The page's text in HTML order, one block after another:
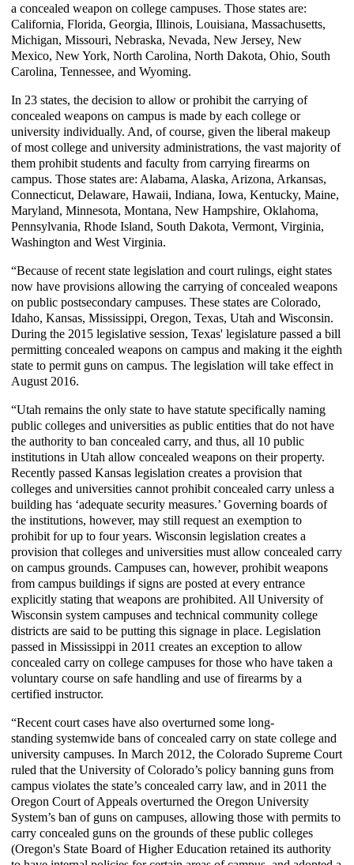
a concealed weapon on college campuses. Those states are:
California, Florida, Georgia, Illinois, Louisiana, Massachusetts,
Michigan, Missouri, Nebraska, Nevada, New Jersey, New
Mexico, New York, North Carolina, North Dakota, Ohio, South
Carolina, Tennessee, and Wyoming.
In 23 states, the decision to allow or prohibit the carrying of
concealed weapons on campus is made by each college or
university individually. And, of course, given the liberal makeup
of most college and university administrations, the vast majority of
them prohibit students and faculty from carrying firearms on
campus. Those states are: Alabama, Alaska, Arizona, Arkansas,
Connecticut, Delaware, Hawaii, Indiana, Iowa, Kentucky, Maine,
Maryland, Minnesota, Montana, New Hampshire, Oklahoma,
Pennsylvania, Rhode Island, South Dakota, Vermont, Virginia,
Washington and West Virginia.
“Because of recent state legislation and court rulings, eight states
now have provisions allowing the carrying of concealed weapons
on public postsecondary campuses. These states are Colorado,
Idaho, Kansas, Mississippi, Oregon, Texas, Utah and Wisconsin.
During the 2015 legislative session, Texas' legislature passed a bill
permitting concealed weapons on campus and making it the eighth
state to permit guns on campus. The legislation will take effect in
August 2016.
“Utah remains the only state to have statute specifically naming
public colleges and universities as public entities that do not have
the authority to ban concealed carry, and thus, all 10 public
institutions in Utah allow concealed weapons on their property.
Recently passed Kansas legislation creates a provision that
colleges and universities cannot prohibit concealed carry unless a
building has ‘adequate security measures.’ Governing boards of
the institutions, however, may still request an exemption to
prohibit for up to four years. Wisconsin legislation creates a
provision that colleges and universities must allow concealed carry
on campus grounds. Campuses can, however, prohibit weapons
from campus buildings if signs are posted at every entrance
explicitly stating that weapons are prohibited. All University of
Wisconsin system campuses and technical community college
districts are said to be putting this signage in place. Legislation
passed in Mississippi in 2011 creates an exception to allow
concealed carry on college campuses for those who have taken a
voluntary course on safe handling and use of firearms by a
certified instructor.
“Recent court cases have also overturned some long-
standing systemwide bans of concealed carry on state college and
university campuses. In March 2012, the Colorado Supreme Court
ruled that the University of Colorado’s policy banning guns from
campus violates the state’s concealed carry law, and in 2011 the
Oregon Court of Appeals overturned the Oregon University
System’s ban of guns on campuses, allowing those with permits to
carry concealed guns on the grounds of these public colleges
(Oregon's State Board of Higher Education retained its authority